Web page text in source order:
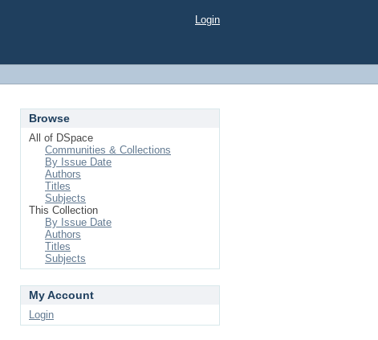
Login
Browse
All of DSpace
Communities & Collections
By Issue Date
Authors
Titles
Subjects
This Collection
By Issue Date
Authors
Titles
Subjects
My Account
Login